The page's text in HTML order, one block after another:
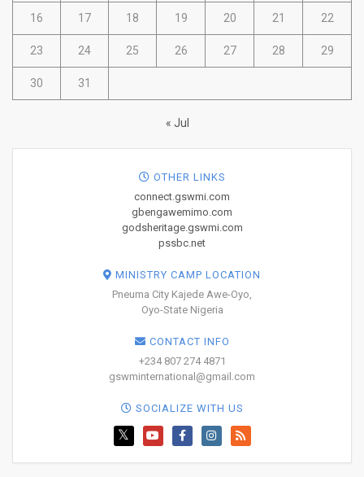
16 17 18 19 20 21 22
23 24 25 26 27 28 29
30 31
« Jul
OTHER LINKS
connect.gswmi.com
gbengawemimo.com
godsheritage.gswmi.com
pssbc.net
MINISTRY CAMP LOCATION
Pneuma City Kajede Awe-Oyo,
Oyo-State Nigeria
CONTACT INFO
+234 807 274 4871
gswminternational@gmail.com
SOCIALIZE WITH US